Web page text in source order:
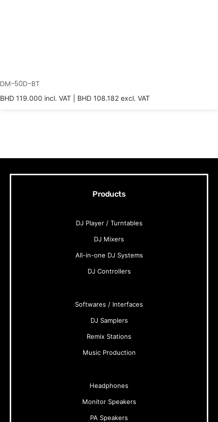
DM-50D-BT
BHD 119.000 incl. VAT | BHD 108.182 excl. VAT
Products
DJ Player / Turntables
DJ Mixers
All-in-one DJ Systems
DJ Controllers
Softwares / Interfaces
DJ Samplers
Remix Stations
Music Production
Headphones
Monitor Speakers
PA Speakers